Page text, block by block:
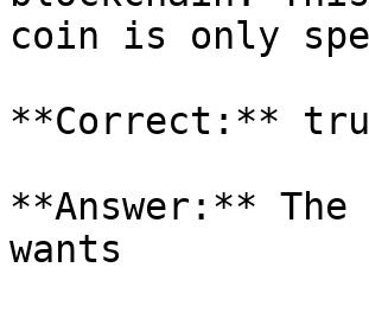
coin is only
**Correct:**
**Answer:**
wants